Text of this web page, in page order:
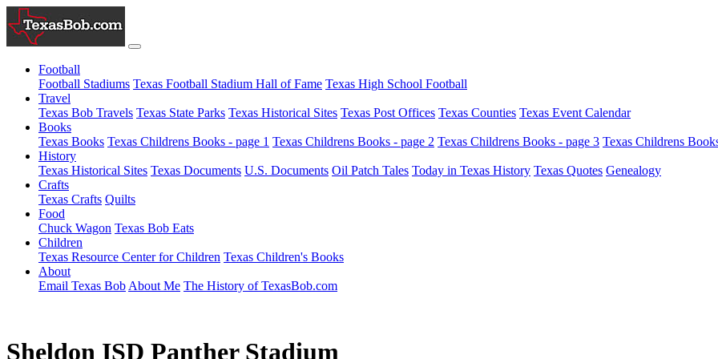
Football
Football Stadiums Texas Football Stadium Hall of Fame Texas High School Football
Travel
Texas Bob Travels Texas State Parks Texas Historical Sites Texas Post Offices Texas Counties Texas Event Calendar
Books
Texas Books Texas Childrens Books - page 1 Texas Childrens Books - page 2 Texas Childrens Books - page 3 Texas Childrens
History
Texas Historical Sites Texas Documents U.S. Documents Oil Patch Tales Today in Texas History Texas Quotes Genealogy
Crafts
Texas Crafts Quilts
Food
Chuck Wagon Texas Bob Eats
Children
Texas Resource Center for Children Texas Children's Books
About
Email Texas Bob About Me The History of TexasBob.com
Sheldon ISD Panther Stadium